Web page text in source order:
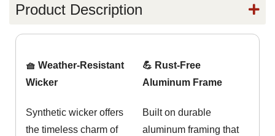
Product Description
🧺 Weather-Resistant
Wicker
Synthetic wicker offers
the timeless charm of
💪 Rust-Free
Aluminum Frame
Built on durable
aluminum framing that